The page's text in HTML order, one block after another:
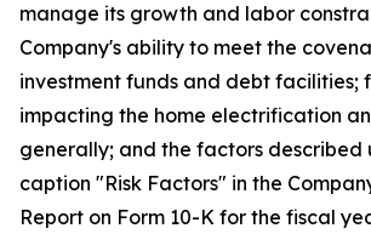
manage its growth and labor
Company's ability to meet the
investment funds and debt facilities;
impacting the home electrification
generally; and the factors described
caption "Risk Factors" in the
Report on Form 10-K for the fiscal